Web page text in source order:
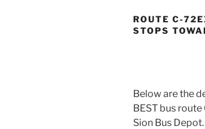
ROUTE C-
STOPS
Below are the
BEST bus
Sion Bus